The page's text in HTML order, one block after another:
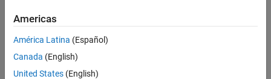
Americas
América Latina (Español)
Canada (English)
United States (English)